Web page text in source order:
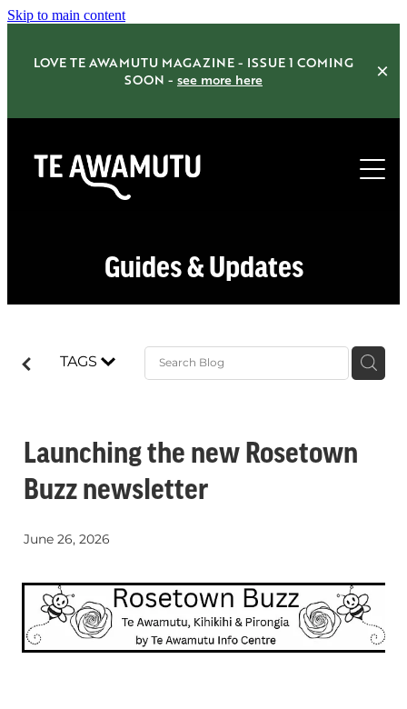
Skip to main content
LOVE TE AWAMUTU MAGAZINE - ISSUE 1 COMING
SOON - see more here
Visitor Essentials
About Te Awamutu
History of Te Awamutu
Te Awamutu Information and Visitor Services
Getting Around
Guides and Updates
Contact
Guides & Updates
TAGS
Launching the new Rosetown
Buzz newsletter
June 26, 2026